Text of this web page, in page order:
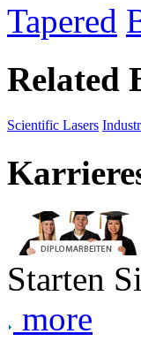
Tapered
Related
Scientific Lasers
Starten
more